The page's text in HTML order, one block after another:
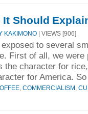
Should
KAKIMONO | VIEWS [906]
to several
First of all, we
the character for
for America.
COMMERCIALISM